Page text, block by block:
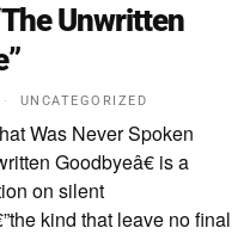
Unwritten
UNCATEGORIZED
Was Never Spoken
Goodbyeâ€ is a
on silent
kind that leave no final